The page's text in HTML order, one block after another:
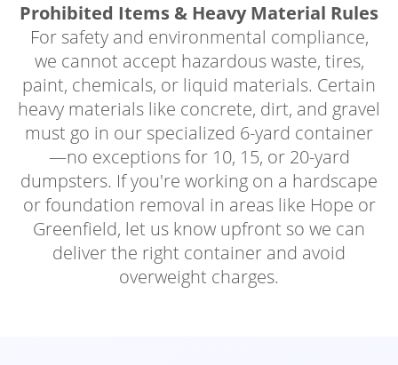
Prohibited Items & Heavy Material Rules
For safety and environmental compliance,
we cannot accept hazardous waste, tires,
paint, chemicals, or liquid materials. Certain
heavy materials like concrete, dirt, and gravel
must go in our specialized 6-yard container
—no exceptions for 10, 15, or 20-yard
dumpsters. If you're working on a hardscape
or foundation removal in areas like Hope or
Greenfield, let us know upfront so we can
deliver the right container and avoid
overweight charges.